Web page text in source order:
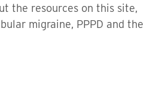
the resources on this site,
migraine, PPPD and the